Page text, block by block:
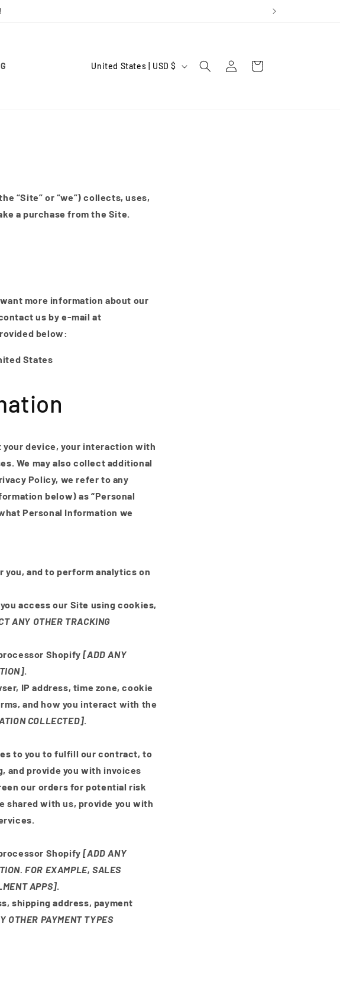
C
r
n
United States | USD $
Log
in
Cart
“Site” or “we”) collects, uses,
a purchase from the Site.
more information about our
us by e-mail at
below:
States
device, your interaction with
We may also collect additional
Policy, we refer to any
below) as “Personal
Personal Information we
and to perform analytics on
access our Site using cookies,
ANY OTHER TRACKING
Shopify [ADD ANY
.
IP address, time zone, cookie
and how you interact with the
COLLECTED].
to you to fulfill our contract, to
and provide you with invoices
our orders for potential risk
shared with us, provide you with
Shopify [ADD ANY
FOR EXAMPLE, SALES
APPS].
shipping address, payment
OTHER PAYMENT TYPES